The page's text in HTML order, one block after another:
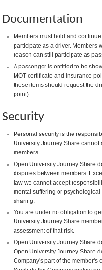
Documentation
Members must hold and
participate as a driver. Members
reason can still participate as
A passenger is entitled to be
MOT certificate and insurance
these items should request the
point)
Security
Personal security is the
University Journey Share cannot
members.
Open University Journey Share
disputes between members.
law we cannot accept
mental suffering or
sharing.
You are under no obligation to
University Journey Share
assessment of that risk.
Open University Journey Share
Open University Journey Share
Company's part of the member's